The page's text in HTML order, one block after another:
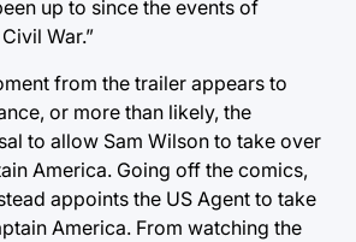
up to since the events of
War.”
from the trailer appears to
or more than likely, the
to allow Sam Wilson to take over
America. Going off the comics,
appoints the US Agent to take
America. From watching the